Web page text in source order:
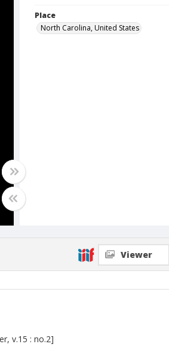
Place
North Carolina, United States
Viewer
v.15 : no.2]